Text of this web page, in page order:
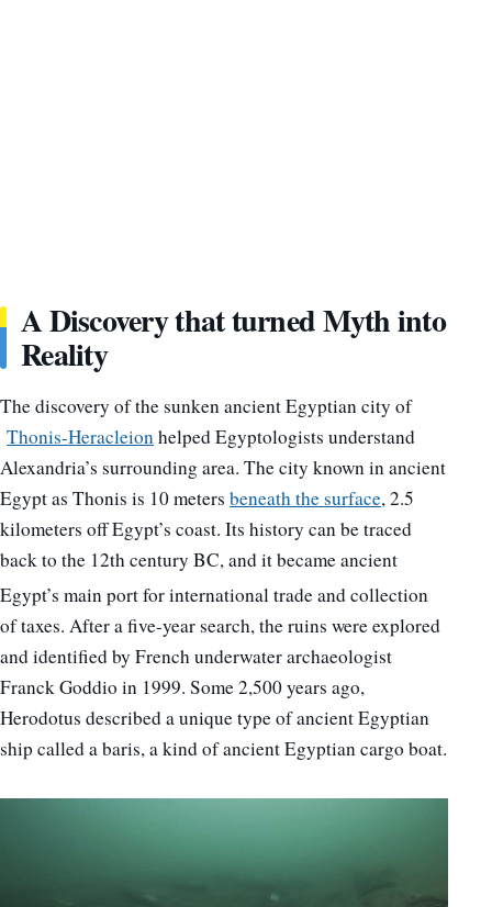
A Discovery that turned Myth into
Reality
The discovery of the sunken ancient Egyptian city of
Thonis-Heracleionhelped Egyptologists understand
Alexandria’s surrounding area. The city known in ancient
Egypt as Thonis is 10 meters beneath the surface, 2.5
kilometers off Egypt’s coast. Its history can be traced
back to the 12th century BC, and it became ancient
Egypt’s main port for international tradeand collection
of taxes. After a five-year search, the ruins were explored
and identified by French underwater archaeologist
Franck Goddio in 1999. Some 2,500 years ago,
Herodotus described a unique type of ancient Egyptian
ship called a baris, a kind of ancient Egyptian cargo boat.